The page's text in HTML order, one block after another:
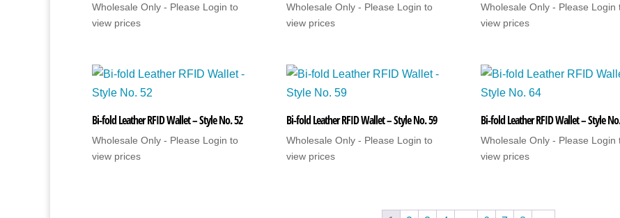
Wholesale Only - Please Login to
view prices
Wholesale Only - Please Login to
view prices
Wholesale Only - Please Login
view prices
Bi-fold Leather RFID Wallet – Style No. 52
Wholesale Only - Please Login to
view prices
Bi-fold Leather RFID Wallet – Style No. 59
Wholesale Only - Please Login to
view prices
Bi-fold Leather RFID Wallet – Style
Wholesale Only - Please Login
view prices